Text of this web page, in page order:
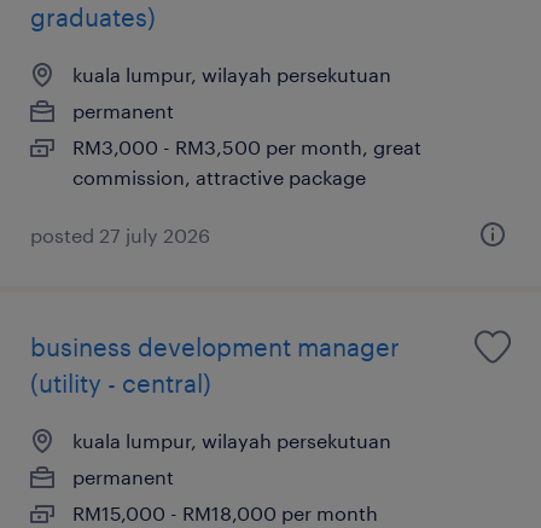
graduates)
kuala lumpur, wilayah persekutuan
permanent
RM3,000 - RM3,500 per month, great
commission, attractive package
posted 27 july 2026
business development manager
(utility - central)
kuala lumpur, wilayah persekutuan
permanent
RM15,000 - RM18,000 per month